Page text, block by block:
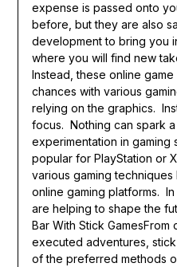
expense is passed onto
before, but they are also
development to bring you
where you will find new
Instead, these online
chances with various
relying on the graphics.
focus. Nothing can spark
experimentation in gaming
popular for PlayStation or
various gaming
online gaming platforms.
are helping to shape the
Bar With Stick GamesFrom
executed adventures,
of the preferred methods